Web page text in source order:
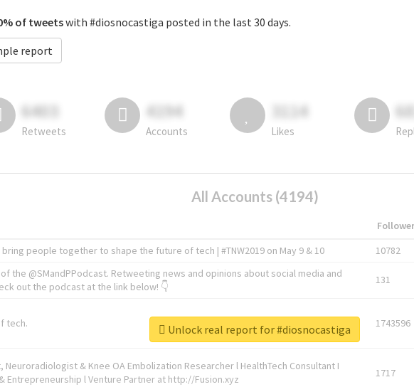
of tweetswith #diosnocastiga posted in the last 30 days.
report
6403
Retweets
4194
Accounts
3114
Likes
All Accounts (4194)
people together to shape the future of tech | #TNW2019 on May 9 & 10 10782
the @SMandPPodcast. Retweeting news and opinions about social media and
out the podcast at the link below! 👇
131
tech. 1743596
Neuroradiologist & Knee OA Embolization Researcher l HealthTech Consultant I
Entrepreneurship l Venture Partner at http://Fusion.xyz
1717
Unlock real report for #diosnocastiga